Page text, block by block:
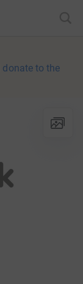
donate to the